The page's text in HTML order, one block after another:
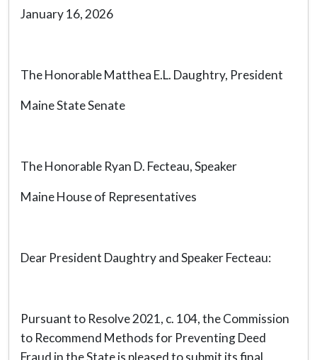
January 16, 2026
The Honorable Matthea E.L. Daughtry, President
Maine State Senate
The Honorable Ryan D. Fecteau, Speaker
Maine House of Representatives
Dear President Daughtry and Speaker Fecteau:
Pursuant to Resolve 2021, c. 104, the Commission
to Recommend Methods for Preventing Deed
Fraud in the State is pleased to submit its final